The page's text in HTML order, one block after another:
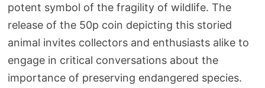
potent symbol of the fragility of wildlife. The
release of the 50p coin depicting this storied
animal invites collectors and enthusiasts alike to
engage in critical conversations about the
importance of preserving endangered species.